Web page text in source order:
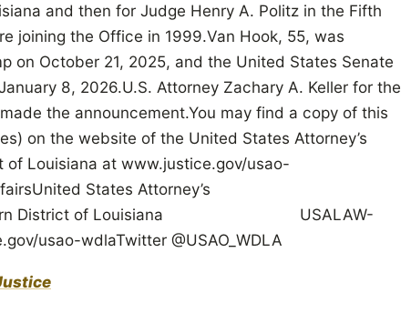
and then for Judge Henry A. Politz in the Fifth
joining the Office in 1999.Van Hook, 55, was
on October 21, 2025, and the United States Senate
8, 2026.U.S. Attorney Zachary A. Keller for the
the announcement.You may find a copy of this
on the website of the United States Attorney’s
of Louisiana at www.justice.gov/usao-
States Attorney’s
of Louisiana USALAW-
usao-wdlaTwitter @USAO_WDLA